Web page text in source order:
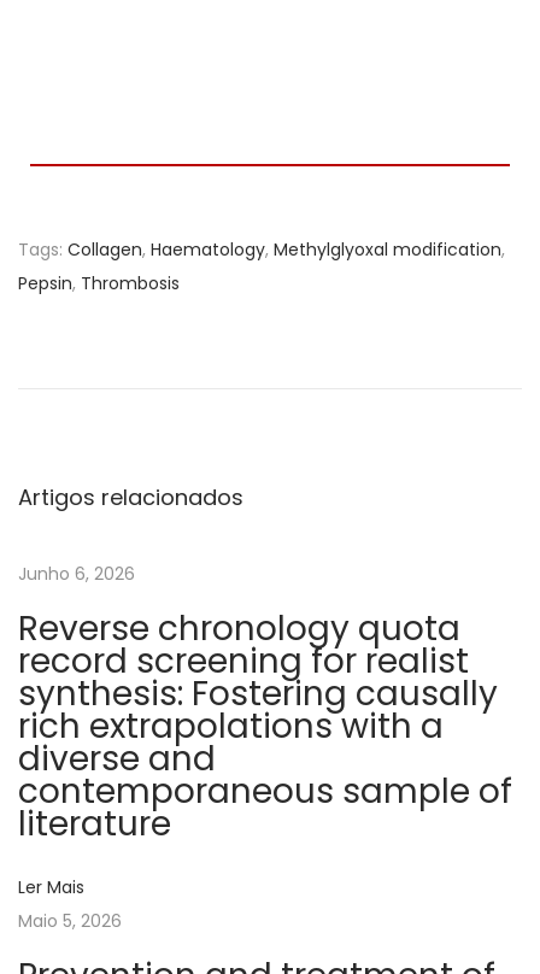
Tags: Collagen, Haematology, Methylglyoxal modification,
Pepsin, Thrombosis
c
i
c
v
e
i
n
t
o
m
b
Artigos relacionados
Junho 6, 2026
Reverse chronology quota
record screening for realist
synthesis: Fostering causally
rich extrapolations with a
diverse and
contemporaneous sample of
literature
Ler Mais
Maio 5, 2026